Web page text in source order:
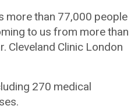
more than 77,000 people
to us from more than
Cleveland Clinic London
270 medical